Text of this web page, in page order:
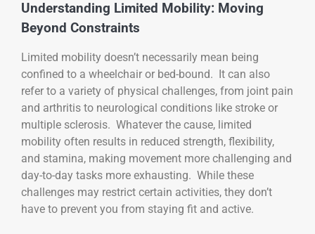
Understanding Limited Mobility: Moving
Beyond Constraints
Limited mobility doesn’t necessarily mean being
confined to a wheelchair or bed-bound. It can also
refer to a variety of physical challenges, from joint pain
and arthritis to neurological conditions like stroke or
multiple sclerosis. Whatever the cause, limited
mobility often results in reduced strength, flexibility,
and stamina, making movement more challenging and
day-to-day tasks more exhausting. While these
challenges may restrict certain activities, they don’t
have to prevent you from staying fit and active.